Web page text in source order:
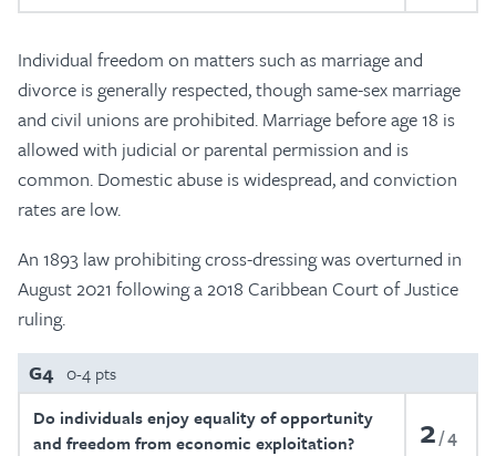
Individual freedom on matters such as marriage and
divorce is generally respected, though same-sex marriage
and civil unions are prohibited. Marriage before age 18 is
allowed with judicial or parental permission and is
common. Domestic abuse is widespread, and conviction
rates are low.
An 1893 law prohibiting cross-dressing was overturned in
August 2021 following a 2018 Caribbean Court of Justice
ruling.
G4 0-4 pts
Do individuals enjoy equality of opportunity
and freedom from economic exploitation?
2 4